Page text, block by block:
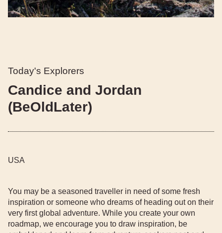
Today's Explorers
Candice and Jordan
(BeOldLater)
USA
You may be a seasoned traveller in need of some fresh
inspiration or someone who dreams of heading out on their
very first global adventure. While you create your own
roadmap, we encourage you to draw inspiration, be